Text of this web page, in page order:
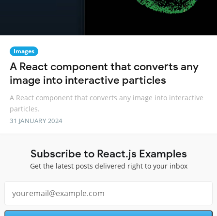
Images
A React component that converts any
image into interactive particles
A React component that converts any image into interactive
particles.
31 JANUARY 2024
Subscribe to React.js Examples
Get the latest posts delivered right to your inbox